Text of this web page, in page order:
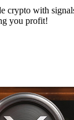
crypto with
you profit!